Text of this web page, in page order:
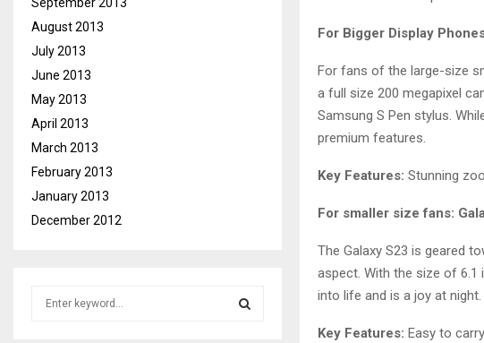
For Bigger Display
For fans of the large-size
a full size 200 megapixel
Samsung S Pen stylus.
premium features.
Key Features: Stunning
For smaller size fans:
The Galaxy S23 is geared
aspect. With the size of 6.1
into life and is a joy at night.
Key Features: Easy to
August 2013
July 2013
June 2013
May 2013
April 2013
March 2013
February 2013
January 2013
December 2012